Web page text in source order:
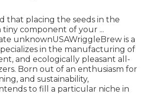
that placing the seeds in the
tiny component of your ...
unknownUSAWriggleBrew is a
in the manufacturing of
and ecologically pleasant all-
Born out of an enthusiasm for
and sustainability,
to fill a particular niche in